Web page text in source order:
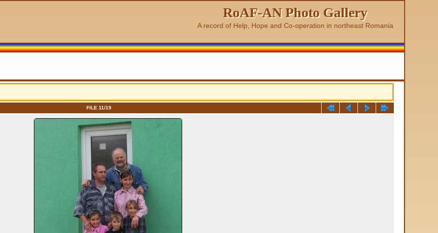
RoAF-AN Photo Gallery
A record of Help, Hope and Co-operation in northeast Romania
FILE 11/19